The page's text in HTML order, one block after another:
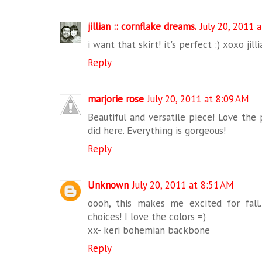
jillian :: cornflake dreams. July 20, 2011
i want that skirt! it's perfect :) xoxo
Reply
marjorie rose July 20, 2011 at 8:09 AM
Beautiful and versatile piece! Love
did here. Everything is gorgeous!
Reply
Unknown July 20, 2011 at 8:51 AM
oooh, this makes me excited for
choices! I love the colors =)
xx- keri bohemian backbone
Reply